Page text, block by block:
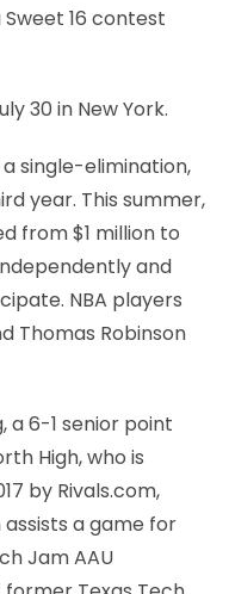
Sweet 16 contest
30 in New York.
single-elimination,
year. This summer,
from $1 million to
and
NBA players
Thomas Robinson
a 6-1 senior point
High, who is
by Rivals.com,
a game for
Jam AAU